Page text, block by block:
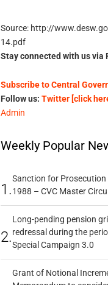
Source: http://
14.pdf
Stay connected with us via
Subscribe to Central
Follow us: Twitter [click
Admin
Weekly Popular
1.
Sanction for
1988 – CVC Master
2.
Long-pending pension
redressal during the
Special Campaign 3.0
Grant of Notional